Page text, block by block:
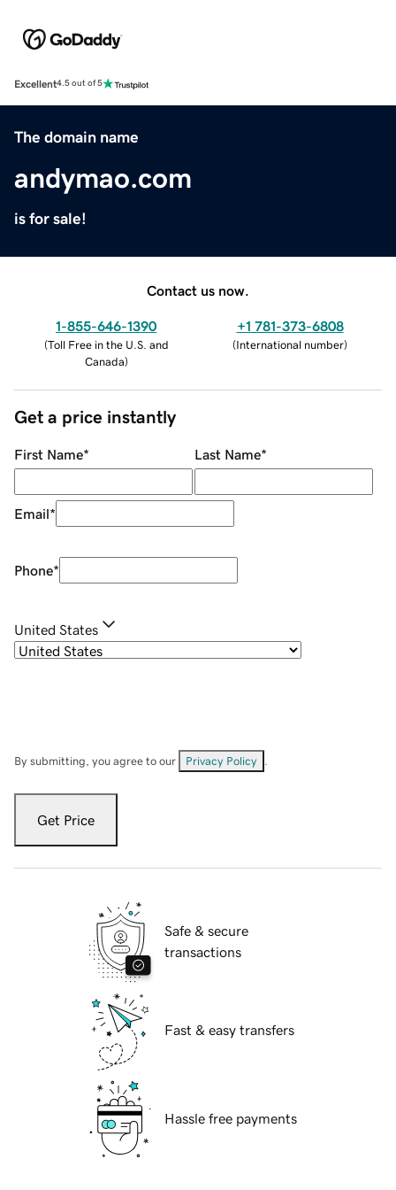
Excellent4.5 out of 5
The domain name
andymao.com
is for sale!
Contact us now.
1-855-646-1390
(Toll Free in the U.S. and
Canada)
+1 781-373-6808
(International number)
Get a price instantly
First Name* Last Name*
Email*
Phone*
United States
By submitting, you agree to our Privacy Policy
Get Price
Safe & secure
transactions
Fast & easy transfers
Hassle free payments